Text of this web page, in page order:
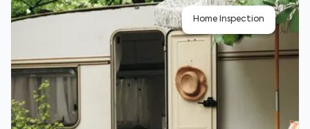
Home Inspection